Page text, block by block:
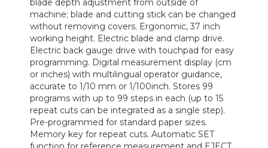
blade depth adjustment from outside of
machine; blade and cutting stick can be changed
without removing covers. Ergonomic, 37 inch
working height. Electric blade and clamp drive.
Electric back gauge drive with touchpad for easy
programming. Digital measurement display (cm
or inches) with multilingual operator guidance,
accurate to 1/10 mm or 1/100inch. Stores 99
programs with up to 99 steps in each (up to 15
repeat cuts can be integrated as a single step).
Pre-programmed for standard paper sizes.
Memory key for repeat cuts. Automatic SET